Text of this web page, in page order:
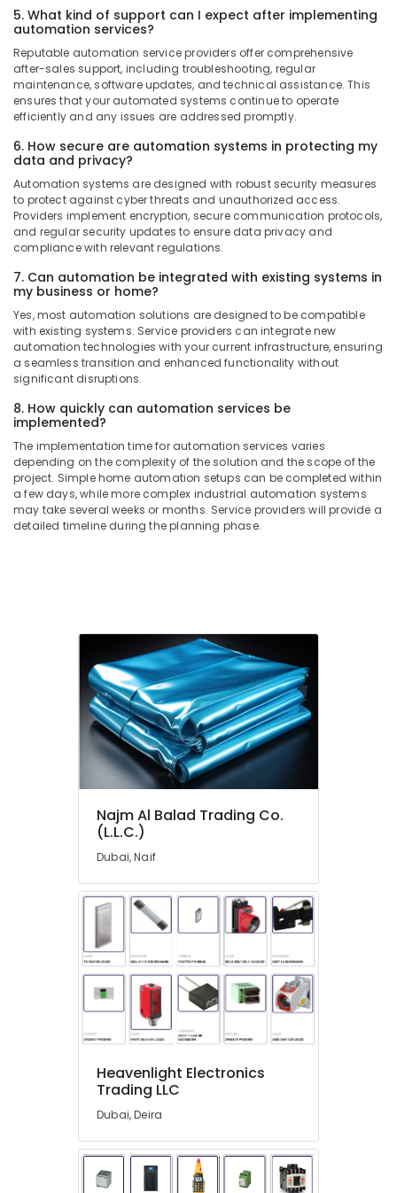
Suppliers
in
ALLEN
BRADLEY
Suppliers
in
Dubai
Fan
Motors
Suppliers
in
Dubai
BEARINGS
Mechanical
Equipment
Suppliers
in
Dubai
Electrical
Equipment
Suppliers
in
Dubai
SAFT
LS26500
5. What kind of support can I expect after implementing
automation services?
Reputable automation service providers offer comprehensive
after-sales support, including troubleshooting, regular
maintenance, software updates, and technical assistance. This
ensures that your automated systems continue to operate
efficiently and any issues are addressed promptly.
6. How secure are automation systems in protecting my
data and privacy?
Automation systems are designed with robust security measures
to protect against cyber threats and unauthorized access.
Providers implement encryption, secure communication protocols,
and regular security updates to ensure data privacy and
compliance with relevant regulations.
7. Can automation be integrated with existing systems in
my business or home?
Yes, most automation solutions are designed to be compatible
with existing systems. Service providers can integrate new
automation technologies with your current infrastructure, ensuring
a seamless transition and enhanced functionality without
significant disruptions.
8. How quickly can automation services be
implemented?
The implementation time for automation services varies
depending on the complexity of the solution and the scope of the
project. Simple home automation setups can be completed within
a few days, while more complex industrial automation systems
may take several weeks or months. Service providers will provide a
detailed timeline during the planning phase.
Najm Al Balad Trading Co.
(L.L.C.)
Dubai, Naif
Heavenlight Electronics
Trading LLC
Dubai, Deira